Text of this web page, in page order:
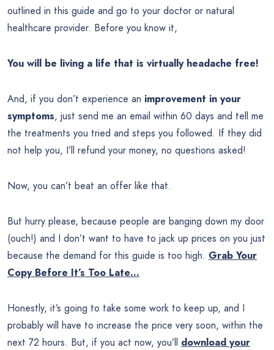
outlined in this guide and go to your doctor or natural
healthcare provider. Before you know it,
You will be living a life that is virtually headache free!
And, if you don’t experience an improvement in your
symptoms, just send me an email within 60 days and tell me
the treatments you tried and steps you followed. If they did
not help you, I’ll refund your money, no questions asked!
Now, you can’t beat an offer like that.
But hurry please, because people are banging down my door
(ouch!) and I don’t want to have to jack up prices on you just
because the demand for this guide is too high. Grab Your
Copy Before It’s Too Late…
Honestly, it’s going to take some work to keep up, and I
probably will have to increase the price very soon, within the
next 72 hours. But, if you act now, you’ll download your